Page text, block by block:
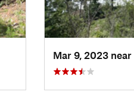
Mar 9, 2023 near